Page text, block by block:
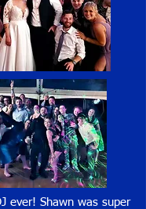
ever! Shawn was super